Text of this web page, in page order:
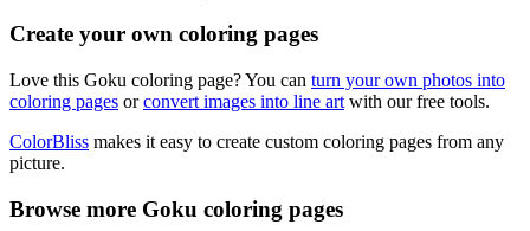
Create your own coloring pages
Love this Goku coloring page? You can turn your own photos into
coloring pages orconvert images into line art with our free tools.
ColorBliss makes it easy to create custom coloring pages from any
picture.
Browse more Goku coloring pages